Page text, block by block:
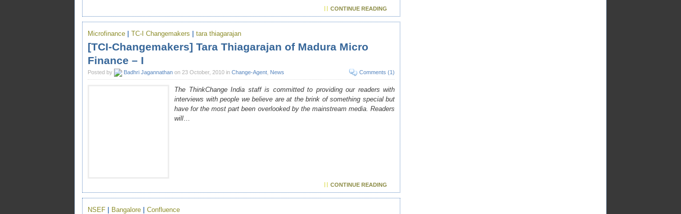
CONTINUE READING
Microfinance TC-I Changemakers tara thiagarajan
[TCI-Changemakers] Tara Thiagarajan of Madura Micro
Finance – I
Posted by Badhri Jagannathan on 23 October, 2010 in Change-Agent News Comments (1)
The ThinkChange India staff is committed to providing our readers with
interviews with people we believe are at the brink of something special but
have for the most part been overlooked by the mainstream media. Readers
will…
CONTINUE READING
NSEF Bangalore Confluence